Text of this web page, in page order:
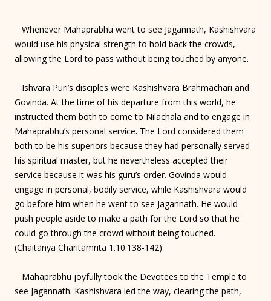
Whenever Mahaprabhu went to see Jagannath, Kashishvara
would use his physical strength to hold back the crowds,
allowing the Lord to pass without being touched by anyone.
Ishvara Puri’s disciples were Kashishvara Brahmachari and
Govinda. At the time of his departure from this world, he
instructed them both to come to Nilachala and to engage in
Mahaprabhu’s personal service. The Lord considered them
both to be his superiors because they had personally served
his spiritual master, but he nevertheless accepted their
service because it was his guru’s order. Govinda would
engage in personal, bodily service, while Kashishvara would
go before him when he went to see Jagannath. He would
push people aside to make a path for the Lord so that he
could go through the crowd without being touched.
(Chaitanya Charitamrita 1.10.138-142)
Mahaprabhu joyfully took the Devotees to the Temple to
see Jagannath. Kashishvara led the way, clearing the path,